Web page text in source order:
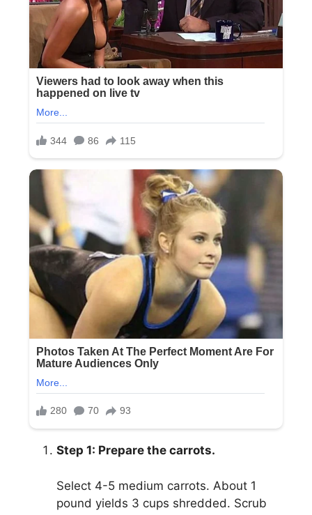
Step 1: Prepare the carrots.
Select 4-5 medium carrots. About 1
pound yields 3 cups shredded. Scrub